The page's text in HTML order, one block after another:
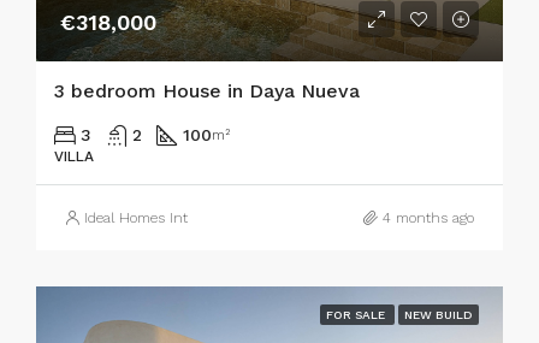
€318,000
3 bedroom House in Daya Nueva
3 2 100m²
VILLA
Ideal Homes Int 4 months ago
FOR SALE NEW BUILD